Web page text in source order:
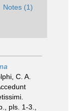
Notes (1)
C. A.
pls. 1-3.